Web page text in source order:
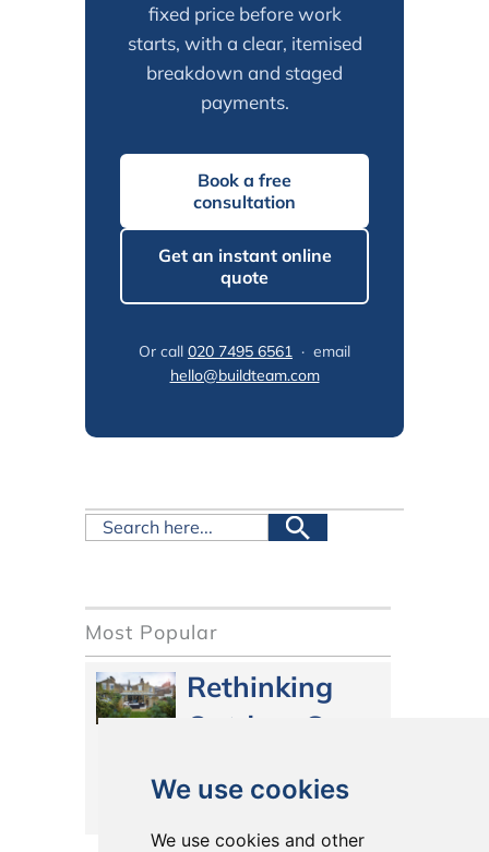
We use cookies
We use cookies and other
fixed price before work
starts, with a clear, itemised
breakdown and staged
payments.
Book a free
consultation
Get an instant online
quote
Or call 020 7495 6561 · email
hello@buildteam.com
Most Popular
Rethinking
Outdoor Space
Posted in 26 February, 2026